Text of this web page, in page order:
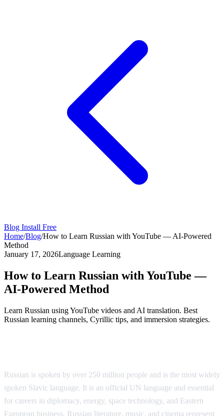
Blog Install Free
Home/Blog/How to Learn Russian with YouTube — AI-Powered
Method
January 17, 2026Language Learning
How to Learn Russian with YouTube —
AI-Powered Method
Learn Russian using YouTube videos and AI translation. Best
Russian learning channels, Cyrillic tips, and immersion strategies.
Russian is spoken by over 250 million people and is the most widely
spoken Slavic language. It is an official UN language and essential
for careers in diplomacy, energy, space technology, and Eastern
European business. Russian literature, music, and cinema represent